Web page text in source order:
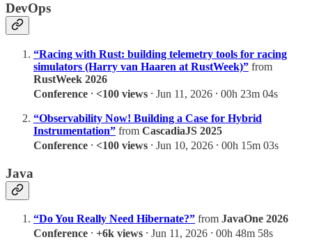
DevOps
“Racing with Rust: building telemetry tools for racing
simulators (Harry van Haaren at RustWeek)” from
RustWeek 2026
Conference ⸱ <100 views ⸱ Jun 11, 2026 ⸱ 00h 23m 04s
“Observability Now! Building a Case for Hybrid
Instrumentation” from CascadiaJS 2025
Conference ⸱ <100 views ⸱ Jun 10, 2026 ⸱ 00h 15m 03s
Java
“Do You Really Need Hibernate?” from JavaOne 2026
Conference ⸱ +6k views ⸱ Jun 11, 2026 ⸱ 00h 48m 58s